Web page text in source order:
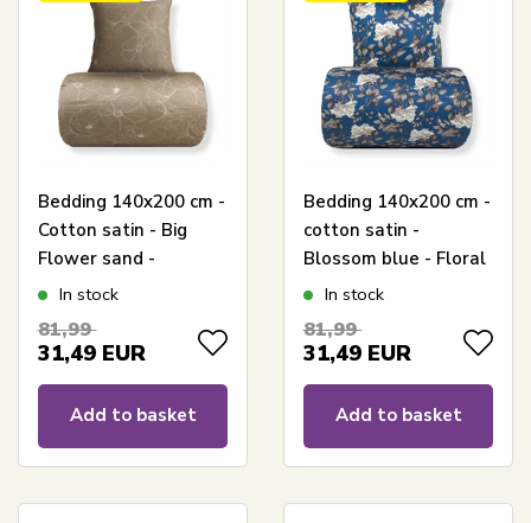
Bedding 140x200 cm -
Cotton satin - Big
Flower sand -
Reversible floral print
In stock
81,99
31,49 EUR
Add to basket
Bedding 140x200 cm -
cotton satin -
Blossom blue - Floral
printIn stock
81,99
31,49 EUR
Add to basket